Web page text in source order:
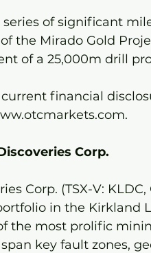
of significant
the Mirado Gold
of a 25,000m drill
financial
Corp.
Corp. (TSX-V:
in the Kirkland
the most prolific
key fault zones,